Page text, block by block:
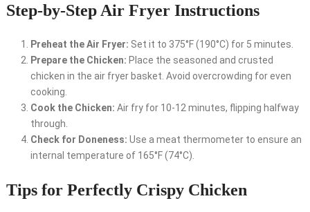
Step-by-Step Air Fryer Instructions
Preheat the Air Fryer: Set it to 375°F (190°C) for 5 minutes.
Prepare the Chicken: Place the seasoned and crusted
chicken in the air fryer basket. Avoid overcrowding for even
cooking.
Cook the Chicken: Air fry for 10-12 minutes, flipping halfway
through.
Check for Doneness: Use a meat thermometer to ensure an
internal temperature of 165°F (74°C).
Tips for Perfectly Crispy Chicken